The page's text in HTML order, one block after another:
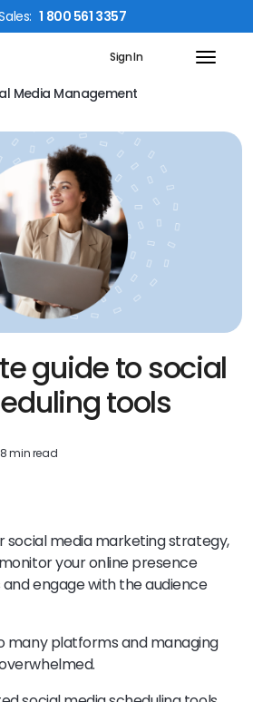
: 1 800 561 3357
Sign In
Media Management
guide to social
tools
min read
social media marketing strategy,
your online presence
engage with the audience
many platforms and managing